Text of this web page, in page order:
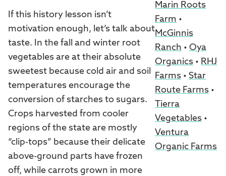
If this history lesson isn’t
motivation enough, let’s talk about
taste. In the fall and winter root
vegetables are at their absolute
sweetest because cold air and soil
temperatures encourage the
conversion of starches to sugars.
Crops harvested from cooler
regions of the state are mostly
“clip-tops” because their delicate
above-ground parts have frozen
off, while carrots grown in more
Marin Roots
Farm •
McGinnis
Ranch •Oya
Organics • RHJ
Farms •Star
Route Farms •
Tierra
Vegetables •
Ventura
Organic Farms